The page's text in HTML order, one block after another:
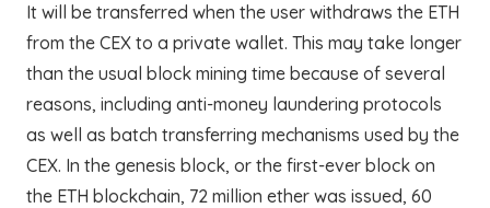
It will be transferred when the user withdraws the ETH
from the CEX to a private wallet. This may take longer
than the usual block mining time because of several
reasons, including anti-money laundering protocols
as well as batch transferring mechanisms used by the
CEX. In the genesis block, or the first-ever block on
the ETH blockchain, 72 million ether was issued, 60